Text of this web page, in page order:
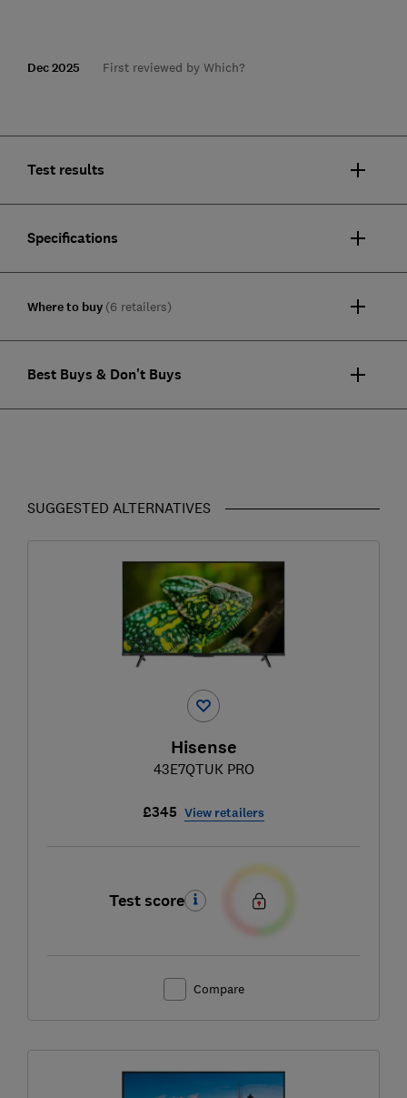
Dec 2025 First reviewed by Which?
Test results
Specifications
Where to buy (6 retailers)
Best Buys & Don't Buys
SUGGESTED ALTERNATIVES
Hisense
43E7QTUK PRO
£345 View retailers
Test score
Compare